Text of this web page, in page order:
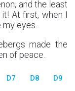
and the least
At first, when I
eyes.
made the
of peace.
D7 D8 D9